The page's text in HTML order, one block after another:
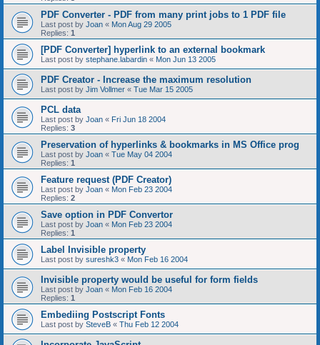
PDF Converter - PDF from many print jobs to 1 PDF file
Last post by Joan « Mon Aug 29 2005
Replies: 1
[PDF Converter] hyperlink to an external bookmark
Last post by stephane.labardin « Mon Jun 13 2005
PDF Creator - Increase the maximum resolution
Last post by Jim Vollmer « Tue Mar 15 2005
PCL data
Last post by Joan « Fri Jun 18 2004
Replies: 3
Preservation of hyperlinks & bookmarks in MS Office prog
Last post by Joan « Tue May 04 2004
Replies: 1
Feature request (PDF Creator)
Last post by Joan « Mon Feb 23 2004
Replies: 2
Save option in PDF Convertor
Last post by Joan « Mon Feb 23 2004
Replies: 1
Label Invisible property
Last post by sureshk3 « Mon Feb 16 2004
Invisible property would be useful for form fields
Last post by Joan « Mon Feb 16 2004
Replies: 1
Embediing Postscript Fonts
Last post by SteveB « Thu Feb 12 2004